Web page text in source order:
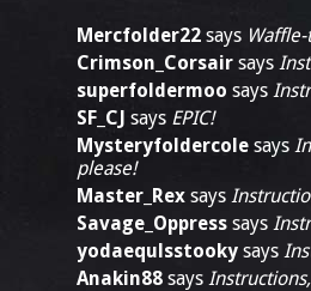
Mercfolder22 says
Crimson_Corsair says
superfoldermoo says
SF_CJ says EPIC!
Mysteryfoldercole says
please!
Master_Rex says
Savage_Oppress says
yodaequlsstooky says
Anakin88 says